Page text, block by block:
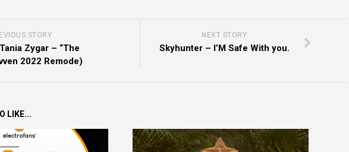
NEXT STORY
Skyhunter – I’M Safe With you.
STORY
Zygar – “The
2022 Remode)
LIKE...